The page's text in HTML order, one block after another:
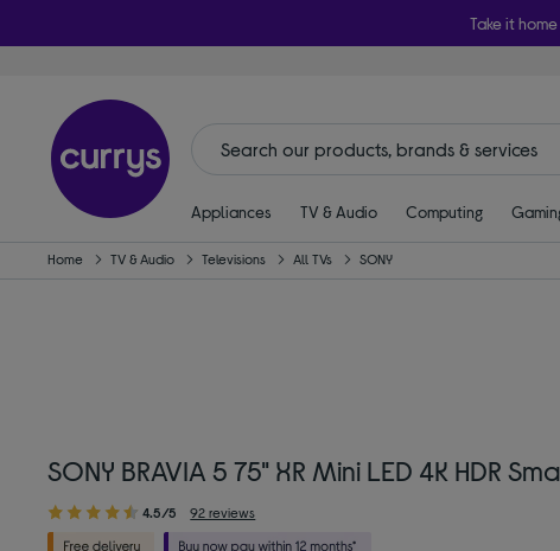
Take it
Appliances TV & Audio Computing
Home TV & Audio Televisions All TVs SONY
SONY BRAVIA 5 75" XR Mini LED 4K HDR
4.5/5 92 reviews